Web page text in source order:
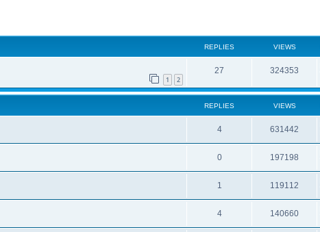
REPLIES VIEWS
1 2
27 324353
REPLIES VIEWS
4 631442
0 197198
1 119112
4 140660